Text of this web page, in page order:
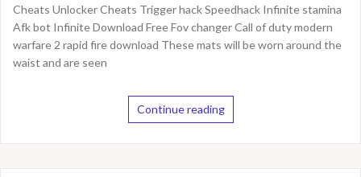
Cheats Unlocker Cheats Trigger hack Speedhack Infinite stamina
Afk bot Infinite Download Free Fov changer Call of duty modern
warfare 2 rapid fire download These mats will be worn around the
waist and are seen
Continue reading